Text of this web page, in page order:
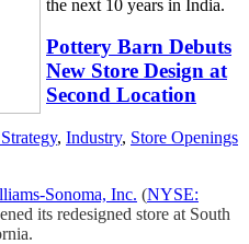
the next 10 years in India.
Pottery Barn Debuts
New Store Design at
Second Location
, Industry, Store Openings
Sonoma, Inc. (NYSE:
its redesigned store at South